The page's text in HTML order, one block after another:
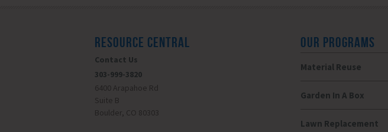
RESOURCE CENTRAL
Contact Us
303-999-3820
6400 Arapahoe Rd
Suite B
Boulder, CO 80303
OUR PROGRAMS
Material Reuse
Garden In A Box
Lawn Replacement